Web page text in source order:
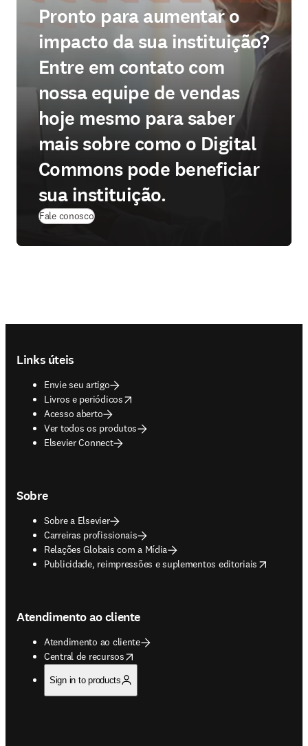
Pronto para aumentar o
impacto da sua instituição?
Entre em contato com
nossa equipe de vendas
hoje mesmo para saber
mais sobre como o Digital
Commons pode beneficiar
sua instituição.
Fale conosco
Links úteis
Envie seu artigo
Livros e periódicos
opens in new tab/window
Acesso aberto
Ver todos os produtos
Elsevier Connect
Sobre
Sobre a Elsevier
Carreiras profissionais
Relações Globais com a Mídia
Publicidade, reimpressões e suplementos editoriais
opens in new tab/window
Atendimento ao cliente
Atendimento ao cliente
Central de recursos
opens in new tab/window
Sign in to products